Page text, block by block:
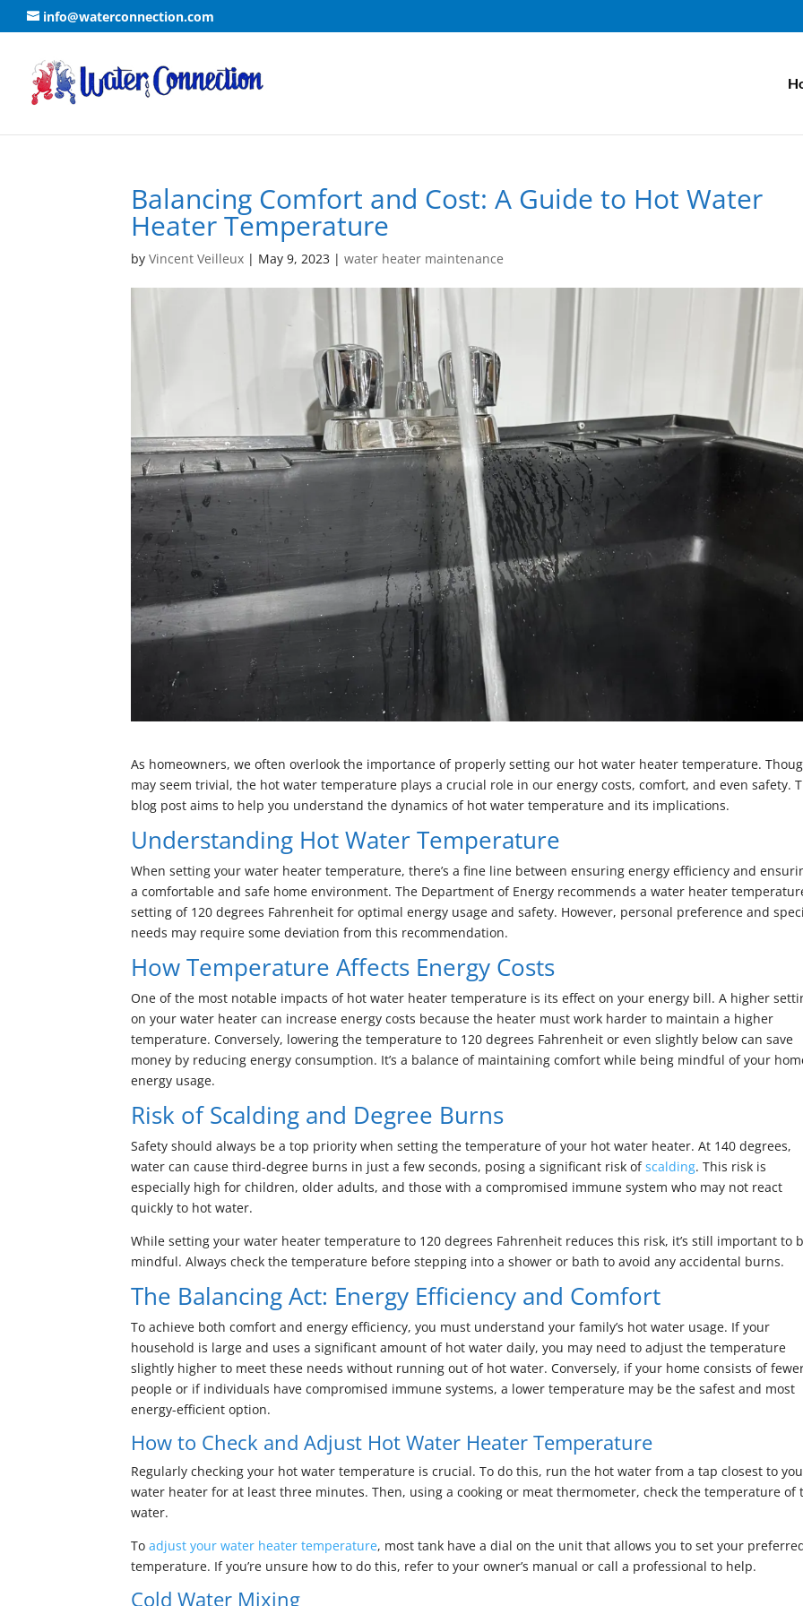
info@waterconnection.com
Balancing Comfort and Cost: A Guide to Hot Water
Heater Temperature
byVincent Veilleux | May 9, 2023 |water heater maintenance
As homeowners, we often overlook the importance of properly setting our hot water heater temperature.
may seem trivial, the hot water temperature plays a crucial role in our energy costs, comfort, and even safety.
blog post aims to help you understand the dynamics of hot water temperature and its implications.
Understanding Hot Water Temperature
When setting your water heater temperature, there’s a fine line between ensuring energy efficiency and
a comfortable and safe home environment. The Department of Energy recommends a water heater
setting of 120 degrees Fahrenheit for optimal energy usage and safety. However, personal preference and
needs may require some deviation from this recommendation.
How Temperature Affects Energy Costs
One of the most notable impacts of hot water heater temperature is its effect on your energy bill. A higher
on your water heater can increase energy costs because the heater must work harder to maintain a higher
temperature. Conversely, lowering the temperature to 120 degrees Fahrenheit or even slightly below can save
money by reducing energy consumption. It’s a balance of maintaining comfort while being mindful of your
energy usage.
Risk of Scalding and Degree Burns
Safety should always be a top priority when setting the temperature of your hot water heater. At 140 degrees,
water can cause third-degree burns in just a few seconds, posing a significant risk ofscalding. This risk is
especially high for children, older adults, and those with a compromised immune system who may not react
quickly to hot water.
While setting your water heater temperature to 120 degrees Fahrenheit reduces this risk, it’s still important to
mindful. Always check the temperature before stepping into a shower or bath to avoid any accidental burns.
The Balancing Act: Energy Efficiency and Comfort
To achieve both comfort and energy efficiency, you must understand your family’s hot water usage. If your
household is large and uses a significant amount of hot water daily, you may need to adjust the temperature
slightly higher to meet these needs without running out of hot water. Conversely, if your home consists of
people or if individuals have compromised immune systems, a lower temperature may be the safest and most
energy-efficient option.
How to Check and Adjust Hot Water Heater Temperature
Regularly checking your hot water temperature is crucial. To do this, run the hot water from a tap closest to
water heater for at least three minutes. Then, using a cooking or meat thermometer, check the temperature of
water.
Toadjust your water heater temperature, most tank have a dial on the unit that allows you to set your
temperature. If you’re unsure how to do this, refer to your owner’s manual or call a professional to help.
Cold Water Mixing